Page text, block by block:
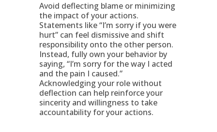
Avoid deflecting blame or minimizing
the impact of your actions.
Statements like “I’m sorry if you were
hurt” can feel dismissive and shift
responsibility onto the other person.
Instead, fully own your behavior by
saying, “I’m sorry for the way I acted
and the pain I caused.”
Acknowledging your role without
deflection can help reinforce your
sincerity and willingness to take
accountability for your actions.